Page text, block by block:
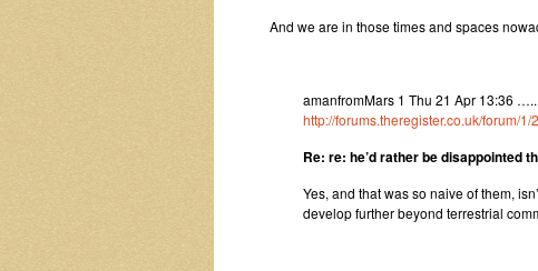
And we are in those times and spaces
amanfromMars 1 Thu 21 Apr 13:36
http://forums.theregister.co.uk/forum/
Re: re: he’d rather be disappointed
Yes, and that was so naive of them,
develop further beyond terrestrial